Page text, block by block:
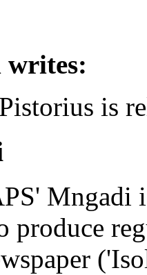
writes:
is
Mngadi
produce